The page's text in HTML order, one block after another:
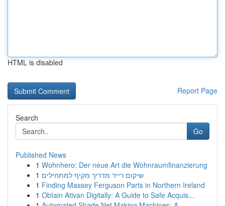
HTML is disabled
Report Page
Search
Go
Published News
1 Wohnhero: Der neue Art die Wohnraumfinanzierung
1 שיקום רייד מדריך מקיף למתחילים
1 Finding Massey Ferguson Parts in Northern Ireland
1 Obtain Ativan Digitally: A Guide to Safe Acquis...